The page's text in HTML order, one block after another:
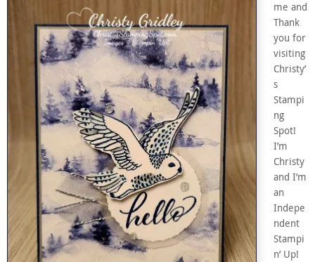
me and
Thank
you for
visiting
Christy’
s
Stampi
ng
Spot!
I’m
Christy
and I’m
an
Indepe
ndent
Stampi
n’ Up!